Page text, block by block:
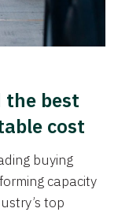
the best
cost
buying
capacity
top